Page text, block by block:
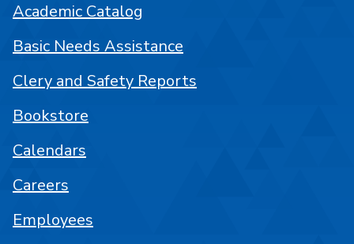
Academic Catalog
Basic Needs Assistance
Clery and Safety Reports
Bookstore
Calendars
Careers
Employees